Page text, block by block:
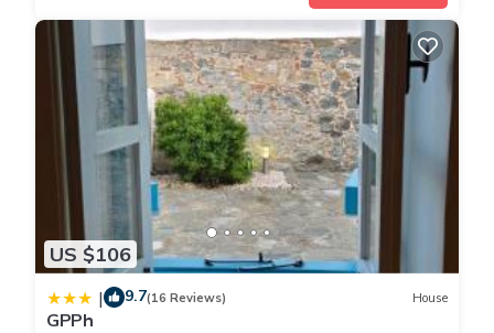
US $106
| 9.7(16 Reviews) House
GPPh